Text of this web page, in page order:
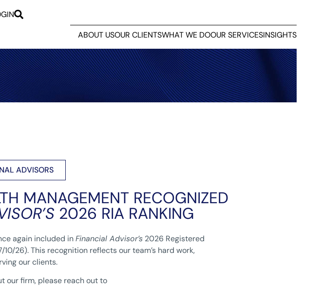
INSIGHTS
OUR SERVICES
WHAT WE DO
OUR CLIENTS
ABOUT US
ADVISORS
MANAGEMENT RECOGNIZED
2026 RIA RANKING
again included inFinancial Advisor’s 2026 Registered
26). This recognition reflects our team’s hard work,
our clients.
our firm, please reach out to